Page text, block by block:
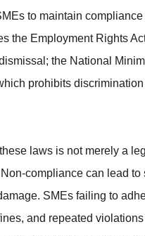
to maintain
the Employment Rights
the National
prohibits
laws is not merely a
compliance can lead
SMEs failing to
and repeated